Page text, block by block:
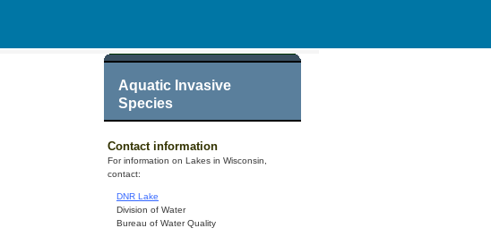
Aquatic Invasive
Species
Contact information
For information on Lakes in Wisconsin,
contact:
DNR Lake
Division of Water
Bureau of Water Quality